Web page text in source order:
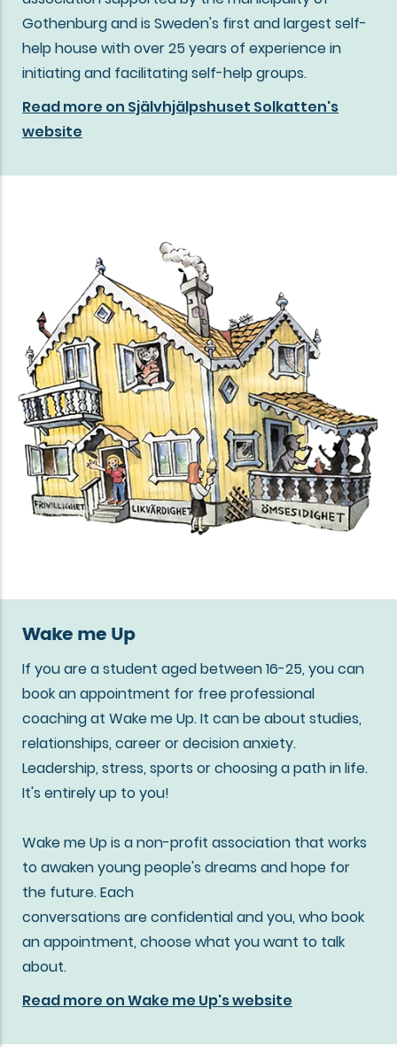
Gothenburg and is Sweden's first and largest self-
help house with over 25 years of experience in
initiating and facilitating self-help groups.
Read more on Självhjälpshuset Solkatten's
website
Wake me Up
If you are a student aged between 16-25, you can
book an appointment for free professional
coaching at Wake me Up. It can be about studies,
relationships, career or decision anxiety.
Leadership, stress, sports or choosing a path in life.
It's entirely up to you!
Wake me Up is a non-profit association that works
to awaken young people's dreams and hope for
the future. Each
conversations are confidential and you, who book
an appointment, choose what you want to talk
about.
Read more on Wake me Up's website